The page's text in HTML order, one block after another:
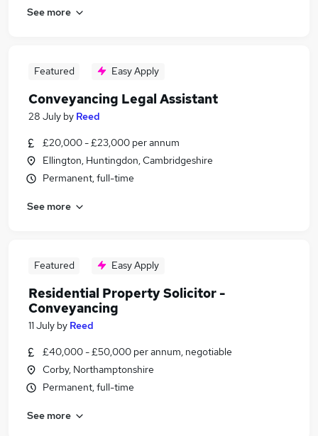
See more
Featured Easy Apply
Conveyancing Legal Assistant
28 July by Reed
£20,000 - £23,000 per annum
Ellington, Huntingdon, Cambridgeshire
Permanent, full-time
See more
Featured Easy Apply
Residential Property Solicitor -
Conveyancing
11 July by Reed
£40,000 - £50,000 per annum, negotiable
Corby, Northamptonshire
Permanent, full-time
See more